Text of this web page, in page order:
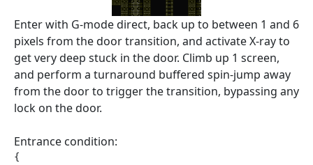
Enter with G-mode direct, back up to between 1 and 6
pixels from the door transition, and activate X-ray to
get very deep stuck in the door. Climb up 1 screen,
and perform a turnaround buffered spin-jump away
from the door to trigger the transition, bypassing any
lock on the door.
Entrance condition:
{